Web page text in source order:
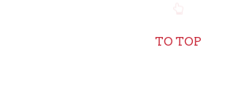
TO TOP